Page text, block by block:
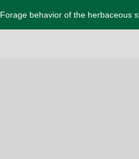
Forage behavior of the herbaceous